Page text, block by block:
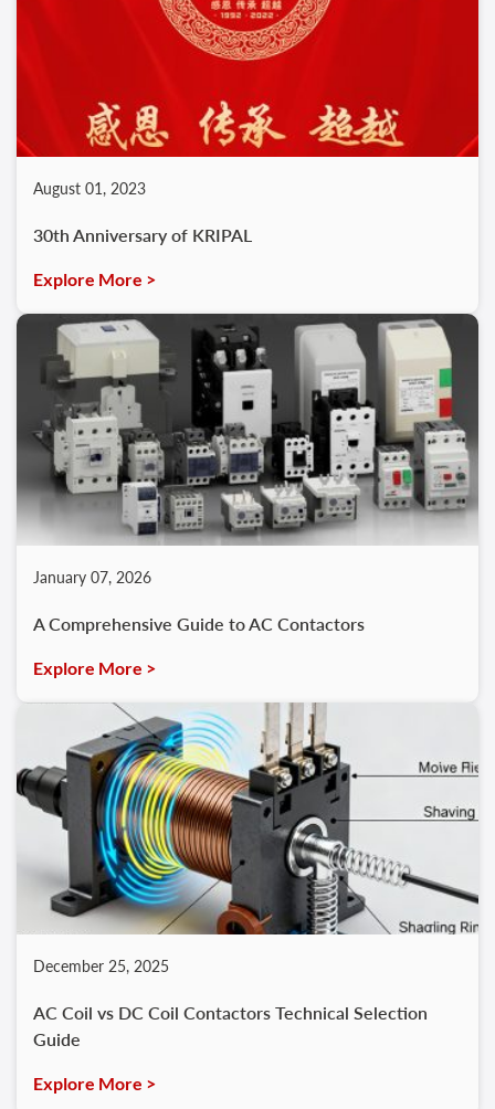
August 01, 2023
30th Anniversary of KRIPAL
Explore More >
January 07, 2026
A Comprehensive Guide to AC Contactors
Explore More >
December 25, 2025
AC Coil vs DC Coil Contactors Technical Selection
Guide
Explore More >